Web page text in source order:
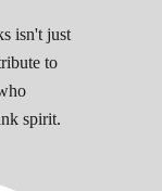
isn't just
to
spirit.